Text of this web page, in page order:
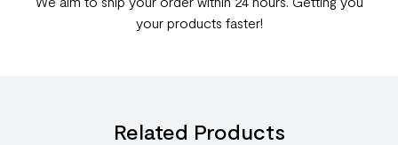
your products faster!
Related Products